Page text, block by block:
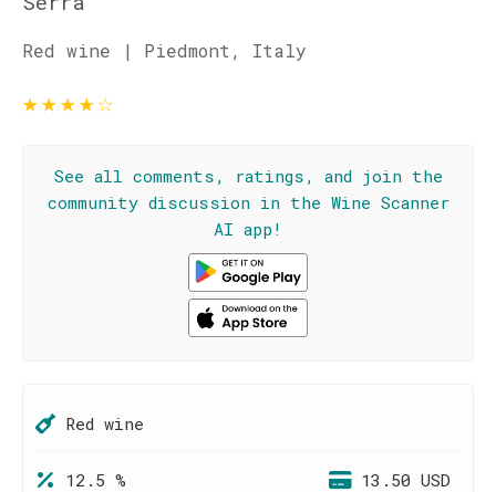
Red wine | Piedmont, Italy
★★★★☆
See all comments, ratings, and join the
community discussion in the Wine Scanner
AI app!
Red wine
12.5 % 13.50 USD